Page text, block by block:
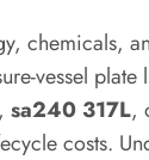
chemicals,
vessel plate
, sa240 317L,
costs.